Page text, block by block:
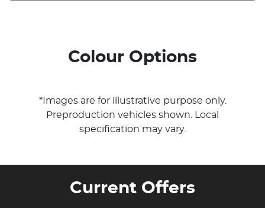
Colour Options
*Images are for illustrative purpose only.
Preproduction vehicles shown. Local
specification may vary.
Current Offers